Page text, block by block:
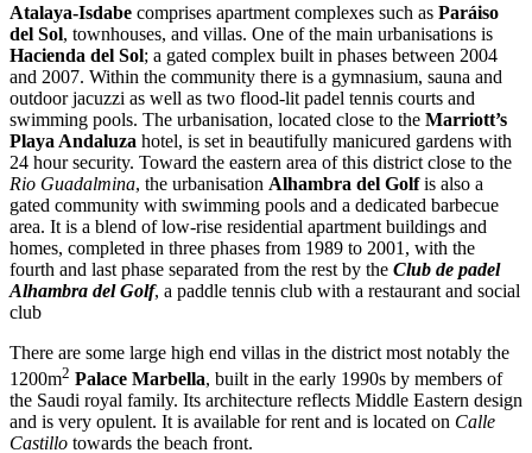
Atalaya-Isdabe comprises apartment complexes such as Paráiso
del Sol, townhouses, and villas. One of the main urbanisations is
Hacienda del Sol; a gated complex built in phases between 2004
and 2007. Within the community there is a gymnasium, sauna and
outdoor jacuzzi as well as two flood-lit padel tennis courts and
swimming pools. The urbanisation, located close to the Marriott’s
Playa Andaluza hotel, is set in beautifully manicured gardens with
24 hour security. Toward the eastern area of this district close to the
Rio Guadalmina, the urbanisation Alhambra del Golfis also a
gated community with swimming pools and a dedicated barbecue
area. It is a blend of low-rise residential apartment buildings and
homes, completed in three phases from 1989 to 2001, with the
fourth and last phase separated from the rest by the Club de padel
Alhambra del Golf, a paddle tennis club with a restaurant and social
club
There are some large high end villas in the district most notably the
1200m2 Palace Marbella, built in the early 1990s by members of
the Saudi royal family. Its architecture reflects Middle Eastern design
and is very opulent. It is available for rent and is located on Calle
Castillo towards the beach front.